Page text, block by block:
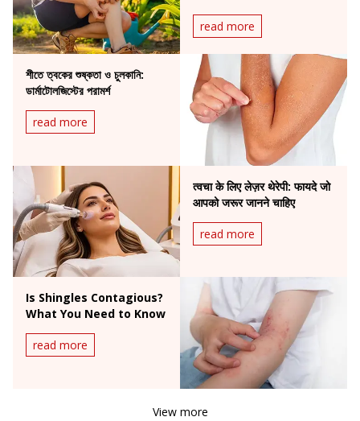
to Do
read more
শীতে ত্বকের শুষ্কতা ও চুলকানি:
ডার্মাটোলজিস্টের পরামর্শ
read more
त्वचा के लिए लेज़र थेरेपी: फायदे जो
आपको जरूर जानने चाहिए
read more
Is Shingles Contagious?
What You Need to Know
read more
View more